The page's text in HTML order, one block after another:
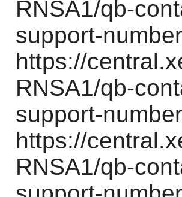
RNSA1/qb-
support-number
https://
RNSA1/qb-
support-number
https://
RNSA1/qb-